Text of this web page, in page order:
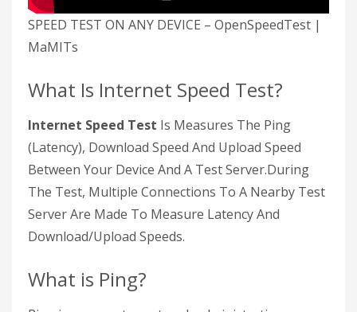
SPEED TEST ON ANY DEVICE – OpenSpeedTest |
MaMITs
What Is Internet Speed Test?
Internet Speed Test Is Measures The Ping
(Latency), Download Speed And Upload Speed
Between Your Device And A Test Server.During
The Test, Multiple Connections To A Nearby Test
Server Are Made To Measure Latency And
Download/Upload Speeds.
What is Ping?